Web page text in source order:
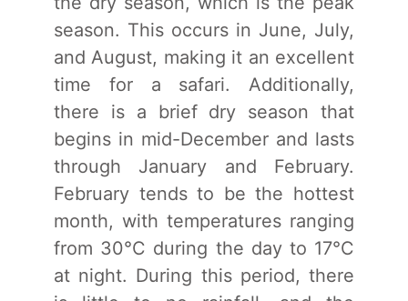
season. This occurs in June, July,
and August, making it an excellent
time for a safari. Additionally,
there is a brief dry season that
begins in mid-December and lasts
through January and February.
February tends to be the hottest
month, with temperatures ranging
from 30°C during the day to 17°C
at night. During this period, there